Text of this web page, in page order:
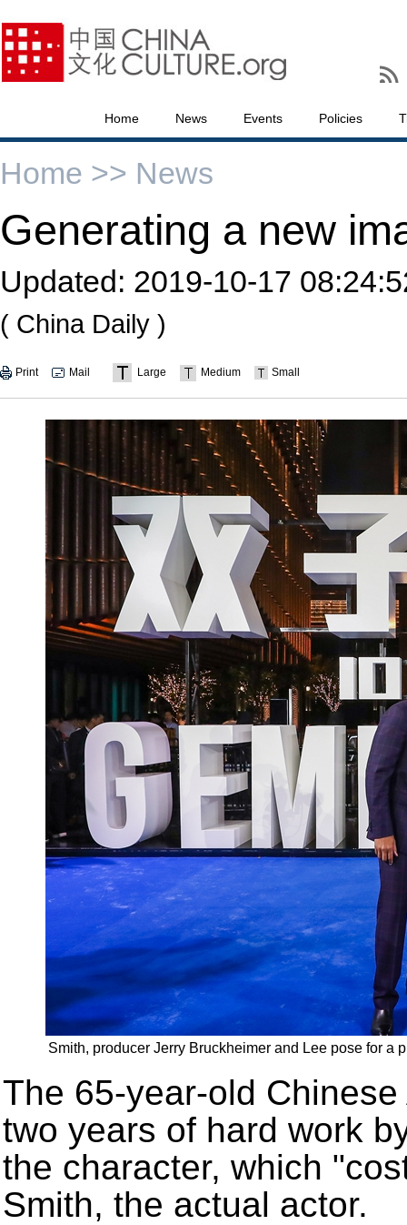
Home News Events Policies
Home >> News
Generating a new
Updated: 2019-10-17
( China Daily )
Print Mail Large Medium Small
Smith, producer Jerry Bruckheimer and Lee pose for a
The 65-year-old
two years of hard work
the character, which
Smith, the actual actor.